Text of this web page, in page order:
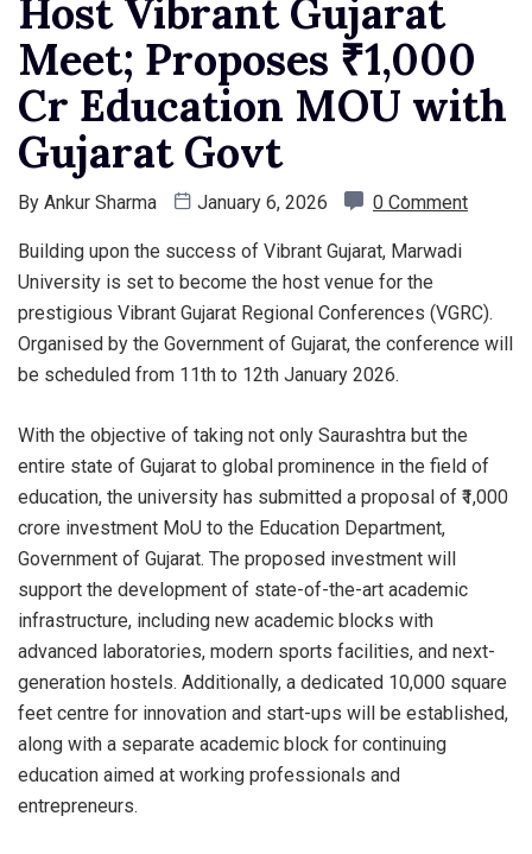
Host Vibrant Gujarat
Meet; Proposes ₹1,000
Cr Education MOU with
Gujarat Govt
By Ankur Sharma January 6, 2026 0 Comment
Building upon the success of Vibrant Gujarat, Marwadi
University is set to become the host venue for the
prestigious Vibrant Gujarat Regional Conferences (VGRC).
Organised by the Government of Gujarat, the conference will
be scheduled from 11th to 12th January 2026.
With the objective of taking not only Saurashtra but the
entire state of Gujarat to global prominence in the field of
education, the university has submitted a proposal of ₹1,000
crore investment MoU to the Education Department,
Government of Gujarat. The proposed investment will
support the development of state-of-the-art academic
infrastructure, including new academic blocks with
advanced laboratories, modern sports facilities, and next-
generation hostels. Additionally, a dedicated 10,000 square
feet centre for innovation and start-ups will be established,
along with a separate academic block for continuing
education aimed at working professionals and
entrepreneurs.